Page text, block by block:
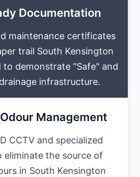
Documentation
maintenance certificates
trail South Kensington
to demonstrate "Safe" and
infrastructure.
Management
CCTV and specialized
eliminate the source of
in South Kensington